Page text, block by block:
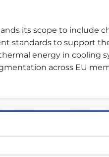
transparency
transparency in
its scope to include
standards to support
energy in cooling
across EU